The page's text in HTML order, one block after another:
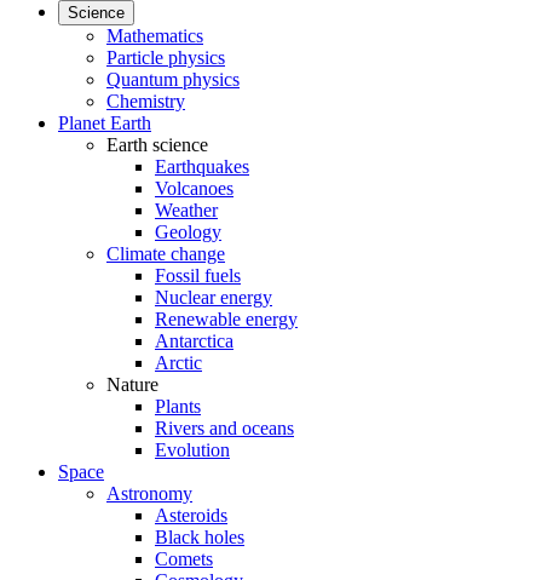
Science
Mathematics
Particle physics
Quantum physics
Chemistry
Planet Earth
Earth science
Earthquakes
Volcanoes
Weather
Geology
Climate change
Fossil fuels
Nuclear energy
Renewable energy
Antarctica
Arctic
Nature
Plants
Rivers and oceans
Evolution
Space
Astronomy
Asteroids
Black holes
Comets